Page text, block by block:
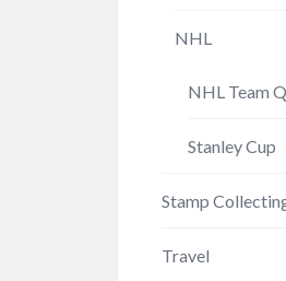
NHL
NHL Team
Stanley Cup
Stamp
Travel